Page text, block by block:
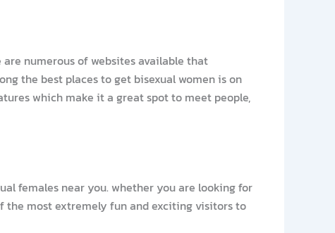
numerous of websites available that
the best places to get bisexual women is on
which make it a great spot to meet people,
females near you. whether you are looking for
the most extremely fun and exciting visitors to